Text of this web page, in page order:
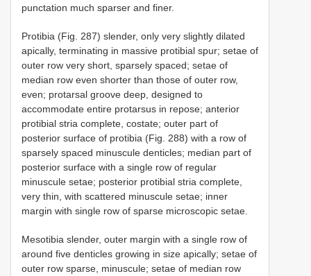
punctation much sparser and finer.
Protibia (Fig. 287) slender, only very slightly dilated
apically, terminating in massive protibial spur; setae of
outer row very short, sparsely spaced; setae of
median row even shorter than those of outer row,
even; protarsal groove deep, designed to
accommodate entire protarsus in repose; anterior
protibial stria complete, costate; outer part of
posterior surface of protibia (Fig. 288) with a row of
sparsely spaced minuscule denticles; median part of
posterior surface with a single row of regular
minuscule setae; posterior protibial stria complete,
very thin, with scattered minuscule setae; inner
margin with single row of sparse microscopic setae.
Mesotibia slender, outer margin with a single row of
around five denticles growing in size apically; setae of
outer row sparse, minuscule; setae of median row